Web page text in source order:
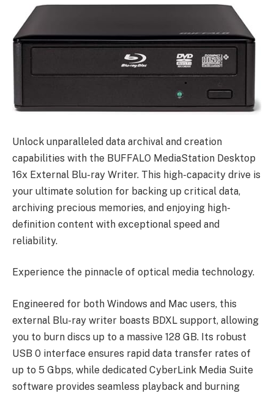
Unlock unparalleled data archival and creation
capabilities with the BUFFALO MediaStation Desktop
16x External Blu-ray Writer. This high-capacity drive is
your ultimate solution for backing up critical data,
archiving precious memories, and enjoying high-
definition content with exceptional speed and
reliability.
Experience the pinnacle of optical media technology.
Engineered for both Windows and Mac users, this
external Blu-ray writer boasts BDXL support, allowing
you to burn discs up to a massive 128 GB. Its robust
USB 0 interface ensures rapid data transfer rates of
up to 5 Gbps, while dedicated CyberLink Media Suite
software provides seamless playback and burning